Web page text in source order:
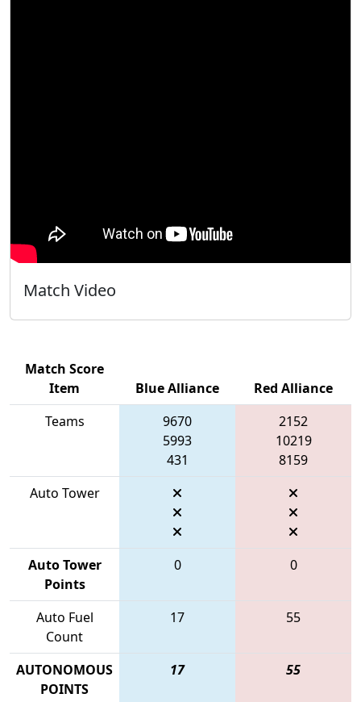
Match Video
Match Score
Item
Blue Alliance
Red Alliance
Teams
9670
5993
431
2152
10219
8159
Auto Tower
Auto Tower
Points
0 0
Auto Fuel
Count
17 55
AUTONOMOUS
POINTS
17 55